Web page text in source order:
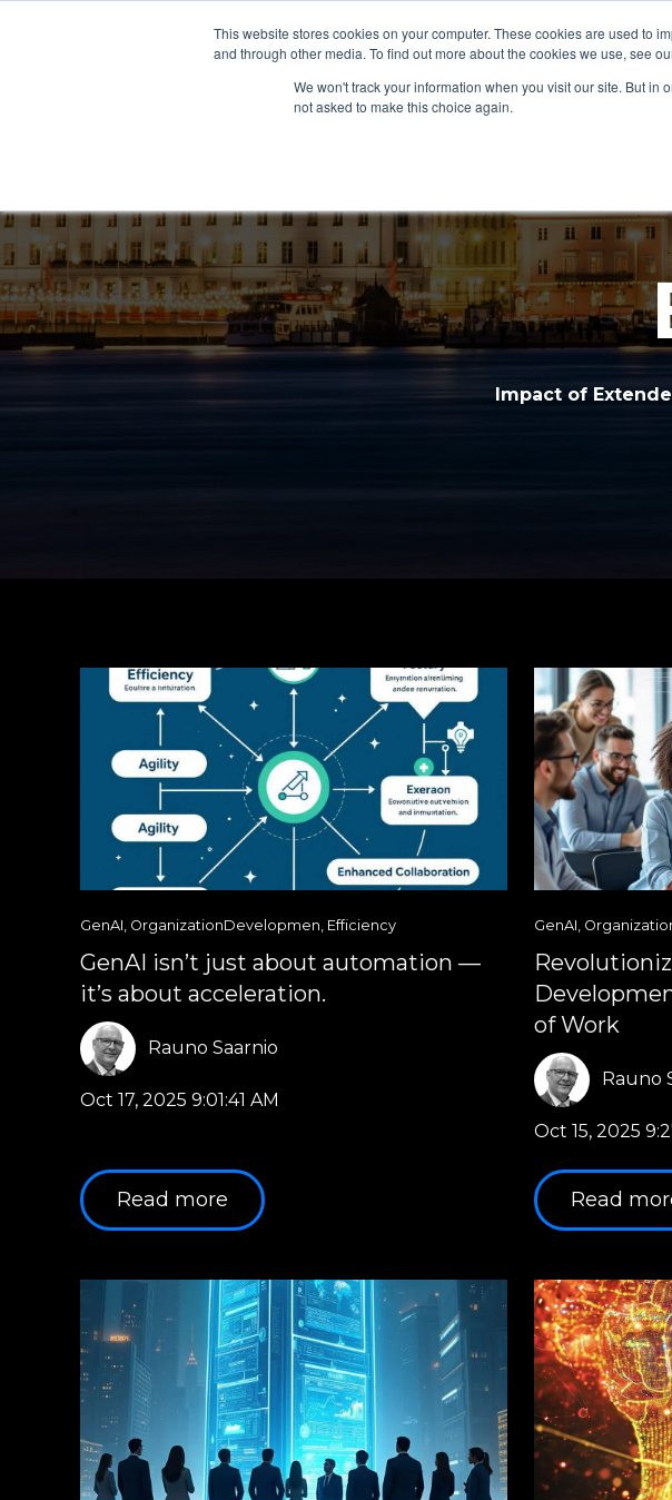
This website stores cookies on your computer. These cookies are used to
and through other media. To find out more about the cookies we use, see
We won't track your information when you visit our site. But in
not asked to make this choice again.
Impact of
GenAI OrganizationDevelopmen Efficiency
GenAI isn’t just about automation —
it’s about acceleration.
Rauno Saarnio
Oct 17, 2025 9:01:41 AM
Read more
GenAI
of Work
Rauno
Oct 15, 2025
Read